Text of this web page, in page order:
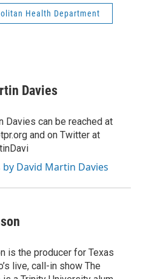
Health Department
Davies
Davies can be reached at
and on Twitter at
by David Martin Davies
is the producer for Texas
live, call-in show The